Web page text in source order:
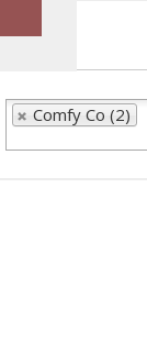
Comfy Co (2)